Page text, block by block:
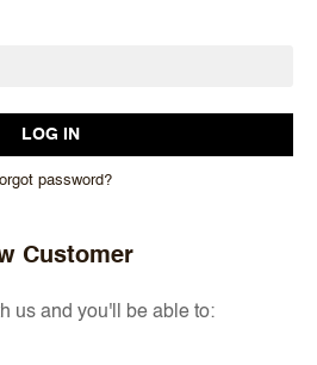
password?
Customer
us and you'll be able to: